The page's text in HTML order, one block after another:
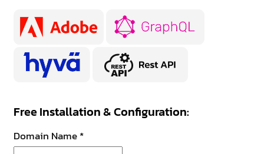
Free Installation & Configuration:
Domain Name*